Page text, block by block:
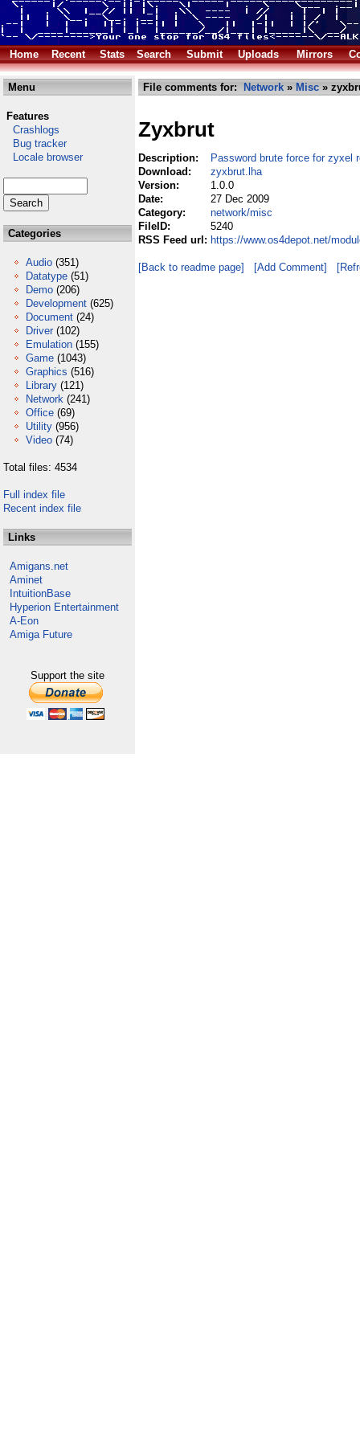
Home Recent Stats Search Submit Uploads Mirrors
Menu
Features
Crashlogs
Bug tracker
Locale browser
Categories
Audio (351)
Datatype (51)
Demo (206)
Development (625)
Document (24)
Driver (102)
Emulation (155)
Game (1043)
Graphics (516)
Library (121)
Network (241)
Office (69)
Utility (956)
Video (74)
Total files: 4534
Full index file
Recent index file
Links
Amigans.net
Aminet
IntuitionBase
Hyperion Entertainment
A-Eon
Amiga Future
Support the site
File comments for: Network » Misc »
Zyxbrut
Description:
Password brute force for zyxel
Download:
zyxbrut.lha
Version:
1.0.0
Date:
27 Dec 2009
Category:
network/misc
FileID:
5240
RSS Feed url: https://www.os4depot.net/
[Back to readme page] [Add Comment]